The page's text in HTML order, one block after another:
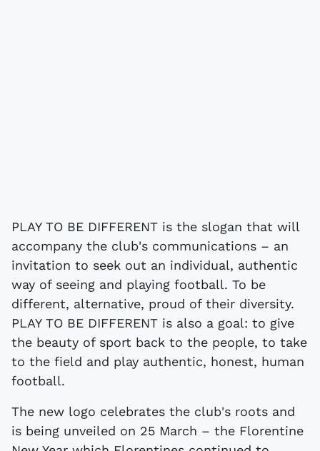
PLAY TO BE DIFFERENT is the slogan that will
accompany the club's communications – an
invitation to seek out an individual, authentic
way of seeing and playing football. To be
different, alternative, proud of their diversity.
PLAY TO BE DIFFERENT is also a goal: to give
the beauty of sport back to the people, to take
to the field and play authentic, honest, human
football.
The new logo celebrates the club's roots and
is being unveiled on 25 March – the Florentine